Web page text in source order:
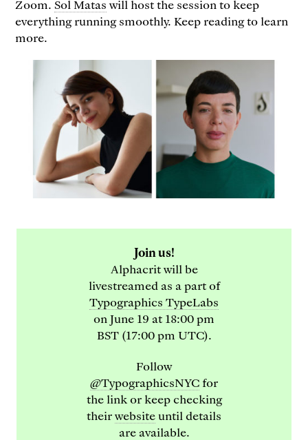
Zoom.Sol Matas will host the session to keep
everything running smoothly. Keep reading to learn
more.
Join us!
Alphacrit will be
livestreamed as a part of
Typographics TypeLabs
on June 19 at 18:00 pm
BST (17:00 pm UTC).
Follow
@TypographicsNYCfor
the link or keep checking
theirwebsiteuntil details
are available.